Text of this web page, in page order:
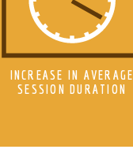
INCREASE IN AVERAGE
SESSION DURATION